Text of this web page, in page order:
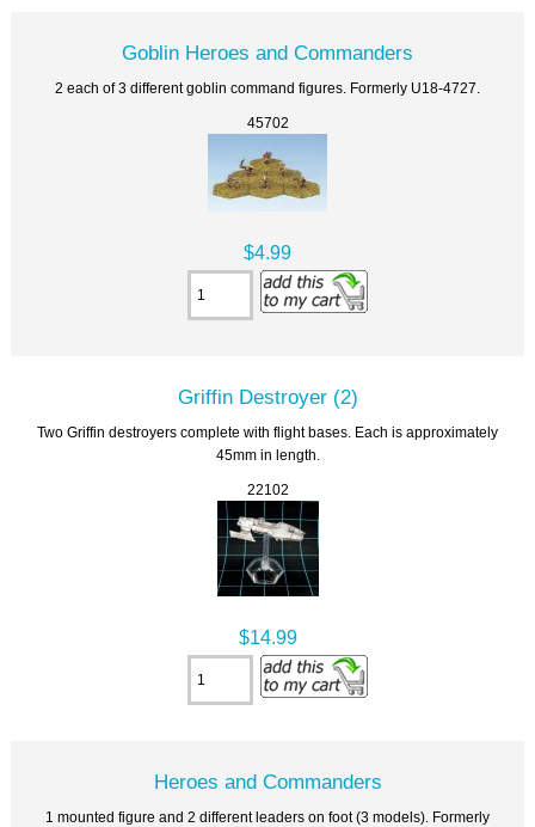
Goblin Heroes and Commanders
2 each of 3 different goblin command figures. Formerly U18-4727.
45702
$4.99
Griffin Destroyer (2)
Two Griffin destroyers complete with flight bases. Each is approximately
45mm in length.
22102
$14.99
Heroes and Commanders
1 mounted figure and 2 different leaders on foot (3 models). Formerly